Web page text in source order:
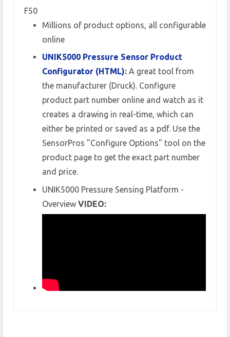
F50
Millions of product options, all configurable
online
UNIK5000 Pressure Sensor Product
Configurator (HTML): A great tool from
the manufacturer (Druck). Configure
product part number online and watch as it
creates a drawing in real-time, which can
either be printed or saved as a pdf. Use the
SensorPros "Configure Options" tool on the
product page to get the exact part number
and price.
UNIK5000 Pressure Sensing Platform -
Overview VIDEO: